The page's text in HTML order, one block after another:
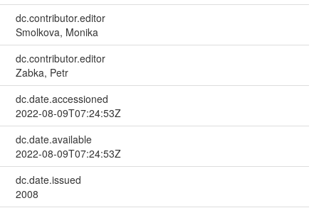
dc.contributor.editor
Smolkova, Monika
dc.contributor.editor
Zabka, Petr
dc.date.accessioned
2022-08-09T07:24:53Z
dc.date.available
2022-08-09T07:24:53Z
dc.date.issued
2008